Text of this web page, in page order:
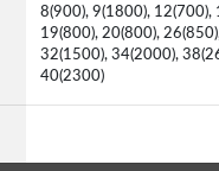
8(900), 9(1800), 12(700),
19(800), 20(800),
32(1500), 34(2000),
40(2300)